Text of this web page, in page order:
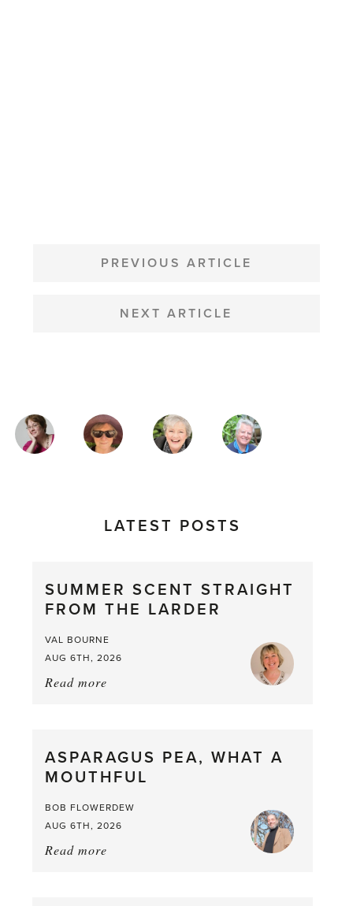
NAVIGATION
PREVIOUS ARTICLE
NEXT ARTICLE
MAGAZINE
AUTHORS
LATEST POSTS
SUMMER SCENT STRAIGHT
FROM THE LARDER
VAL BOURNE
AUG 6TH, 2026
Read more
from
the
ASPARAGUS PEA, WHAT A
MOUTHFUL
BOB FLOWERDEW
AUG 6TH, 2026
Read more